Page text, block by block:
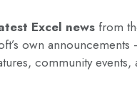
Excel news from
own
community events,